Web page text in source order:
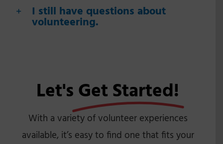
I still have questions about
volunteering.
Let'sGet Started!
With a variety of volunteer experiences
available, it’s easy to find one that fits your